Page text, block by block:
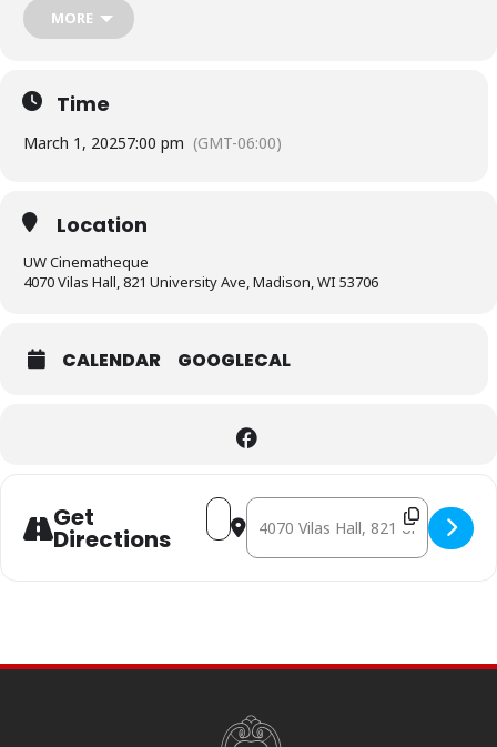
the silent era,
The Passion of Joan of Arc
version beautifully scored for chorus and orchestra by Richard
MORE
Time
March 1, 20257:00 pm (GMT-06:00)
Location
UW Cinematheque
4070 Vilas Hall, 821 University Ave, Madison, WI 53706
CALENDAR GOOGLECAL
Get
Directions
Address - THE PASSION OF JOAN OF
Destination Address - THE